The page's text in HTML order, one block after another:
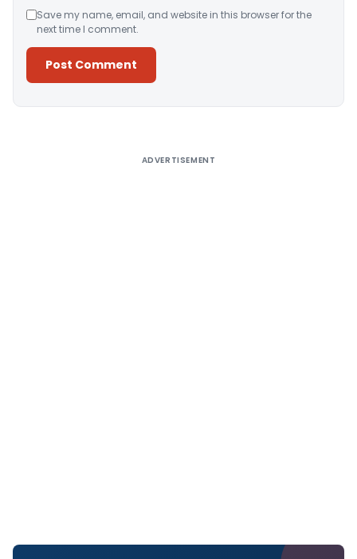
Save my name, email, and website in this browser for the
next time I comment.
ADVERTISEMENT